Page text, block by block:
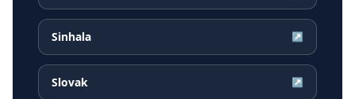
Sinhala ↗
Slovak ↗